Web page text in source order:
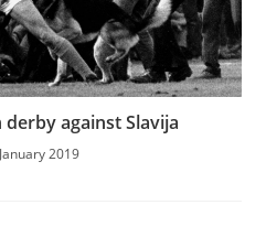
against Slavija
2019